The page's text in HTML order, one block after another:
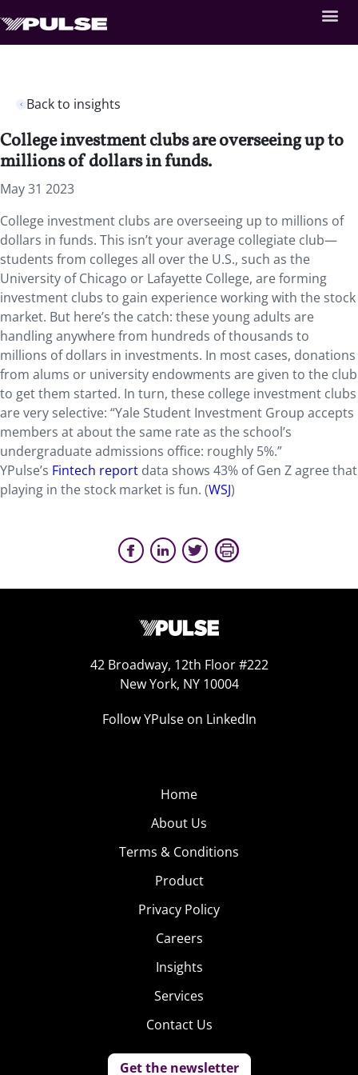
Back to insights
College investment clubs are overseeing up to
millions of dollars in funds.
May 31 2023
College investment clubs are overseeing up to millions of
dollars in funds. This isn’t your average collegiate club—
students from colleges all over the U.S., such as the
University of Chicago or Lafayette College, are forming
investment clubs to gain experience working with the stock
market. But here’s the catch: these young adults are
handling anywhere from hundreds of thousands to
millions of dollars in investments. In most cases, donations
from alums or university endowments are given to the club
to get them started. In turn, these college investment clubs
are very selective: “Yale Student Investment Group accepts
members at about the same rate as the school’s
undergraduate admissions office: roughly 5%.”
YPulse’s Fintech report data shows 43% of Gen Z agree that
playing in the stock market is fun. (WSJ)
42 Broadway, 12th Floor #222
New York, NY 10004
Follow YPulse on LinkedIn
Home
About Us
Terms & Conditions
Product
Privacy Policy
Careers
Insights
Services
Contact Us
Get the newsletter